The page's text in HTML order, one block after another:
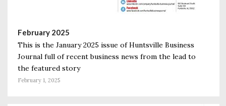
February 2025
This is the January 2025 issue of Huntsville Business
Journal full of recent business news from the lead to
the featured story
February 1, 2025